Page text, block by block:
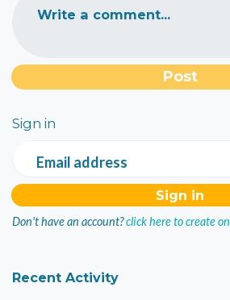
Write a comment...
Sign in
Email address
Don't have an account?click here to create
Recent Activity